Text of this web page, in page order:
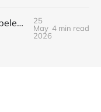
When the Fear of Being Labeled “Needy” Keeps You From Asking for Support After a Breakup
25
May
2026
4 min read